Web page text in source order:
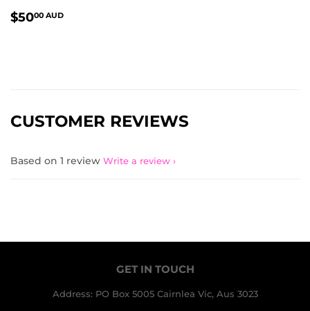
REGULAR
$5000 AUD
CUSTOMER REVIEWS
Based on 1 review Write a review
GET IN TOUCH
Address: PO Box 5005 Cairnlea Vic, Aus 3023